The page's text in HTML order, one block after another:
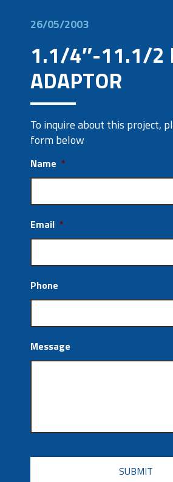
26/05/2003
1.1/4″-11.1/2
ADAPTOR
To inquire about this project,
form below
Name *
Email *
Phone
Message
CAPTCHA